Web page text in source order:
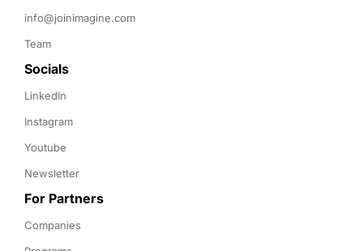
info@joinimagine.com
Team
Socials
LinkedIn
Instagram
Youtube
Newsletter
For Partners
Companies